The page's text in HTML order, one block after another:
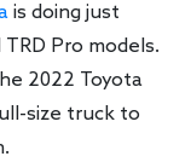
is doing just
Pro models.
2022 Toyota
size truck to